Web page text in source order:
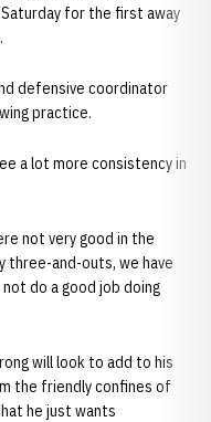
for the first away
defensive coordinator
practice.
a lot more consistency in
not very good in the
three-and-outs, we have
do a good job doing
will look to add to his
the friendly confines of
he just wants